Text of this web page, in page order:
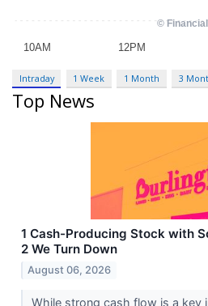
Intraday 1 Week 1 Month 3
Top News
1 Cash-Producing Stock with
2 We Turn Down
August 06, 2026
While strong cash flow is a key